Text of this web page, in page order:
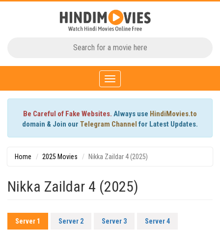
Toggle
navigation
Be Careful of Fake Websites. Always use HindiMovies.to
domain & Join our Telegram Channel for Latest Updates.
Home 2025 Movies Nikka Zaildar 4 (2025)
Nikka Zaildar 4 (2025)
Server 1 Server 2 Server 3 Server 4